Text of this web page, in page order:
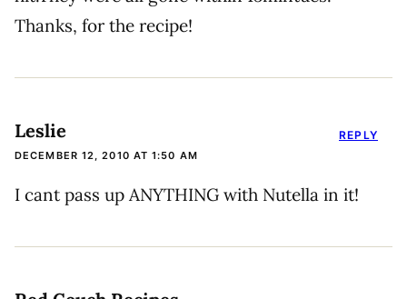
Thanks, for the recipe!
Leslie
DECEMBER 12, 2010 AT 1:50 AM
I cant pass up ANYTHING with Nutella in it!
REPLY